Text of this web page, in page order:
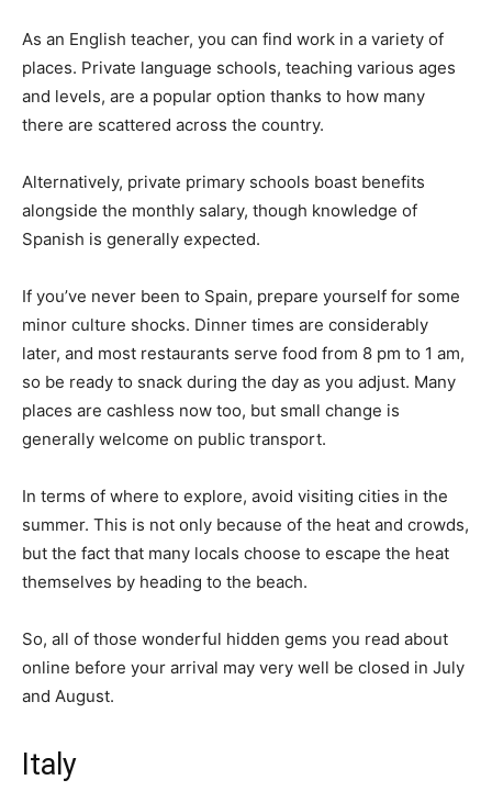
As an English teacher, you can find work in a variety of
places. Private language schools, teaching various ages
and levels, are a popular option thanks to how many
there are scattered across the country.
Alternatively, private primary schools boast benefits
alongside the monthly salary, though knowledge of
Spanish is generally expected.
If you’ve never been to Spain, prepare yourself for some
minor culture shocks. Dinner times are considerably
later, and most restaurants serve food from 8 pm to 1 am,
so be ready to snack during the day as you adjust. Many
places are cashless now too, but small change is
generally welcome on public transport.
In terms of where to explore, avoid visiting cities in the
summer. This is not only because of the heat and crowds,
but the fact that many locals choose to escape the heat
themselves by heading to the beach.
So, all of those wonderful hidden gems you read about
online before your arrival may very well be closed in July
and August.
Italy